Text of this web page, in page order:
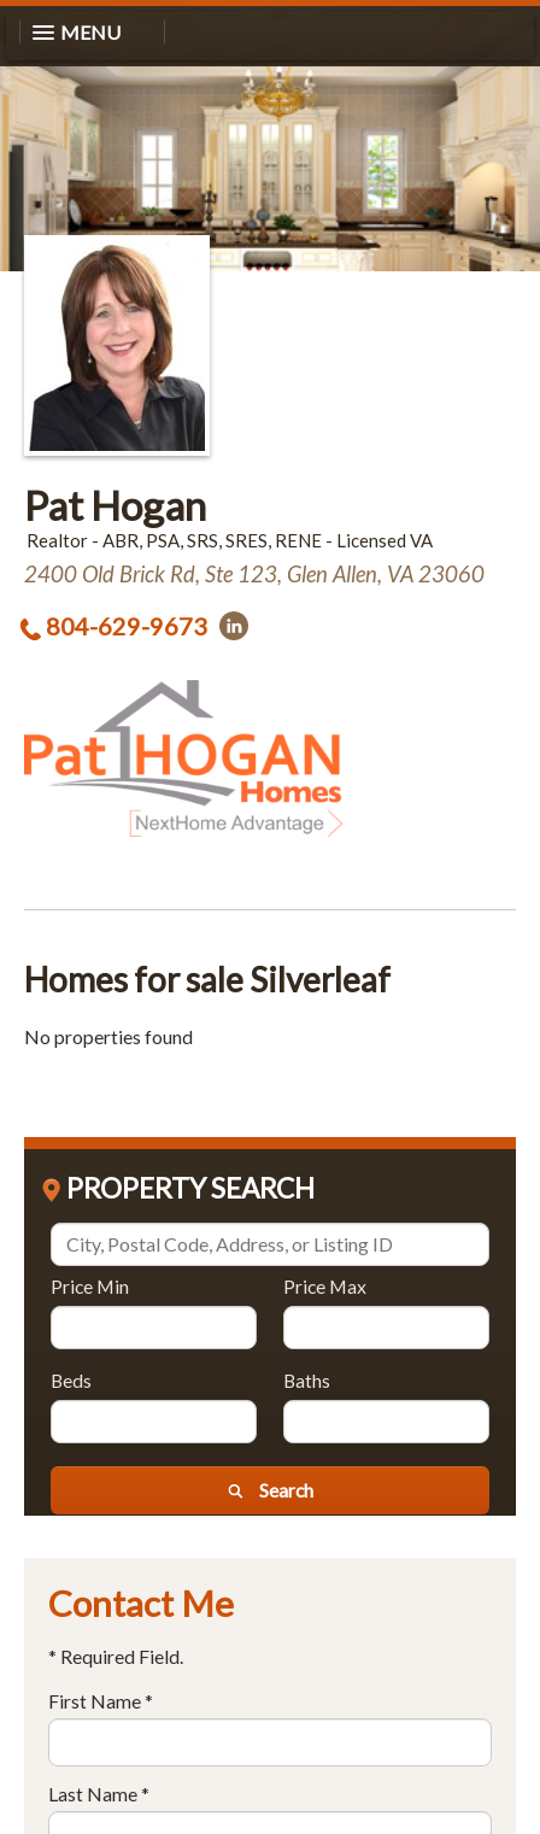
MENU
Pat Hogan
Realtor - ABR, PSA, SRS, SRES, RENE - Licensed VA
2400 Old Brick Rd, Ste 123, Glen Allen, VA 23060
804-629-9673
Homes for sale Silverleaf
No properties found
PROPERTY SEARCH
Price Min Price Max
Beds Baths
Search
Contact Me
* Required Field.
First Name *
Last Name *